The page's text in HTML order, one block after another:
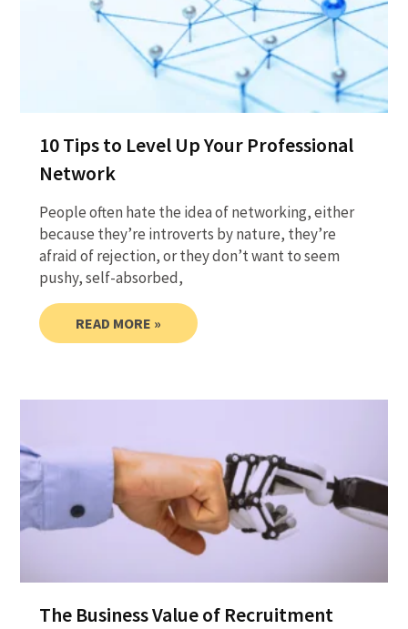
10 Tips to Level Up Your Professional
Network
People often hate the idea of networking, either
because they’re introverts by nature, they’re
afraid of rejection, or they don’t want to seem
pushy, self-absorbed,
READ MORE »
The Business Value of Recruitment